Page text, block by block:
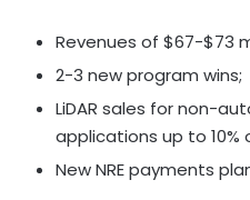
Revenues of $67-$73
2-3 new program wins;
LiDAR sales for non-
applications up to 10%
New NRE payments